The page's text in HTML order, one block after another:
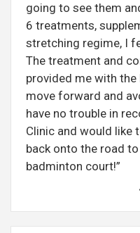
going to see them
6 treatments,
stretching regime, I
The treatment and
provided me with
move forward and
have no trouble in
Clinic and would like
back onto the road
badminton court!”